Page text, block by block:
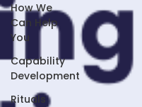
How We
Can Help
You
Capability
Development
Rituals